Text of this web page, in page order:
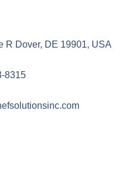
R Dover, DE 19901, USA
8315